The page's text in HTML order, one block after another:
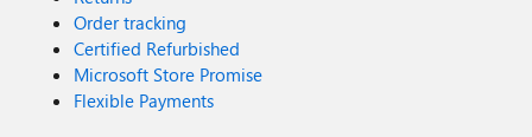
Order tracking
Certified Refurbished
Microsoft Store Promise
Flexible Payments